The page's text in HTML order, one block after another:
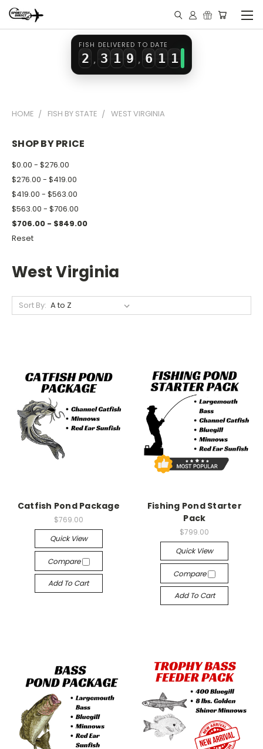
FISH DELIVERED TO DATE
1
2
3
5
6
,
2
3
4
6
0
1
2
4
8
9 ,
5
6
7
9
0
1
2
4
0
1
2
HOME FISH BY STATE WEST VIRGINIA
SHOP BY PRICE
$0.00 - $276.00
$276.00 - $419.00
$419.00 - $563.00
$563.00 - $706.00
$706.00 - $849.00
Reset
West Virginia
Sort By:
Catfish Pond Package
$769.00
Quick View
Compare
Add To Cart
Fishing Pond Starter
Pack
$799.00
Quick View
Compare
Add To Cart